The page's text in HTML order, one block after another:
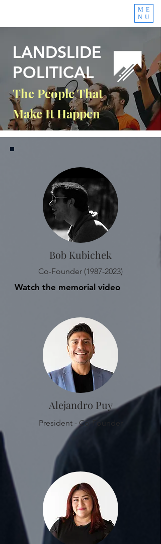
ME
NU
LANDSLIDE
POLITICAL
The People That
Make It Happen
Bob Kubichek
Co-Founder (1987-2023)
Alejandro Puy
President - Co-Founder
Watch the memorial video